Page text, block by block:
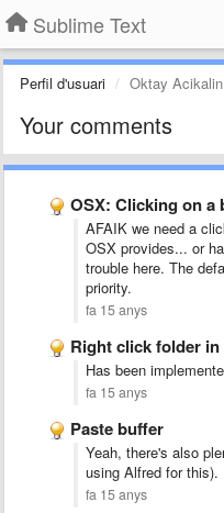
Sublime Text
Perfil d'usuari Oktay Acikalin
Your comments
OSX: Clicking on a
AFAIK we need a
OSX provides... or
trouble here. The
priority.
fa 15 anys
Right click folder in
Has been
fa 15 anys
Paste buffer
Yeah, there's also
using Alfred for this).
fa 15 anys